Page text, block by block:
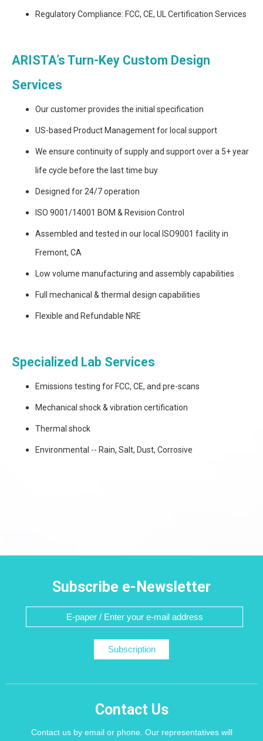
Regulatory Compliance: FCC, CE, UL Certification Services
ARISTA’s Turn-Key Custom Design
Services
Our customer provides the initial specification
US-based Product Management for local support
We ensure continuity of supply and support over a 5+ year
life cycle before the last time buy
Designed for 24/7 operation
ISO 9001/14001 BOM & Revision Control
Assembled and tested in our local ISO9001 facility in
Fremont, CA
Low volume manufacturing and assembly capabilities
Full mechanical & thermal design capabilities
Flexible and Refundable NRE
Specialized Lab Services
Emissions testing for FCC, CE, and pre-scans
Mechanical shock & vibration certification
Thermal shock
Environmental -- Rain, Salt, Dust, Corrosive
Subscribe e-Newsletter
Subscription
Contact Us
Contact us by email or phone. Our representatives will